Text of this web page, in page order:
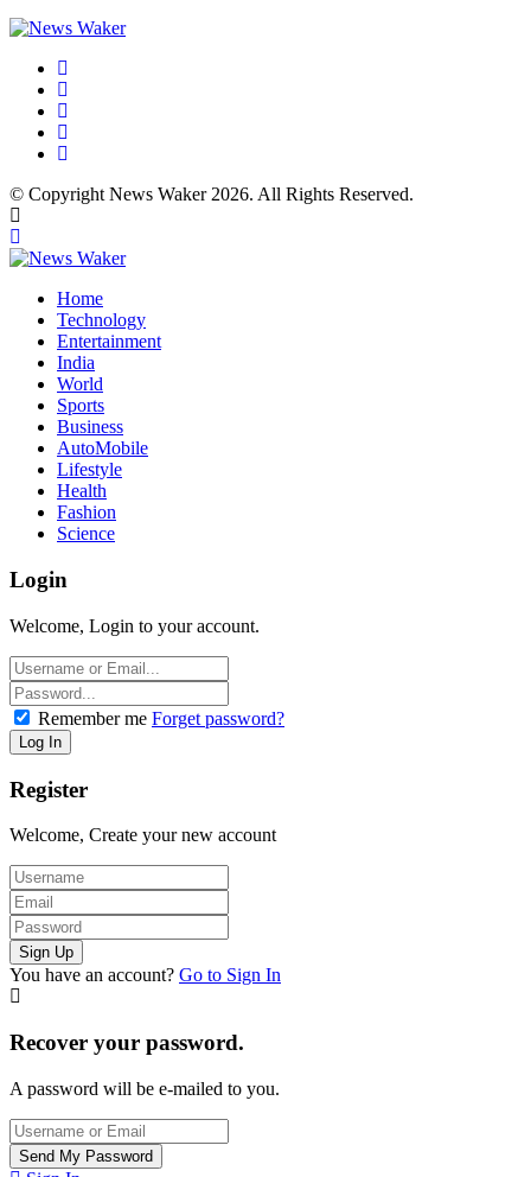
© Copyright News Waker 2026. All Rights Reserved.
Home
Technology
Entertainment
India
World
Sports
Business
AutoMobile
Lifestyle
Health
Fashion
Science
Login
Welcome, Login to your account.
Remember me Forget password?
Register
Welcome, Create your new account
You have an account? Go to Sign In
Recover your password.
A password will be e-mailed to you.